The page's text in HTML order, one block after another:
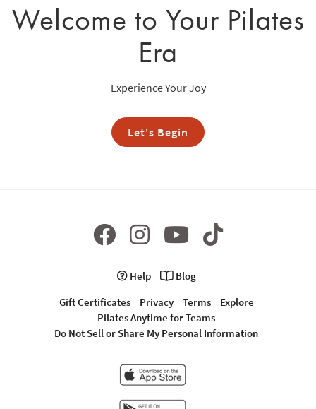
Welcome to Your Pilates
Era
Experience Your Joy
Let's Begin
Help
Blog
Gift Certificates
Privacy Terms
Explore
Pilates Anytime for Teams
Do Not Sell or Share My Personal Information